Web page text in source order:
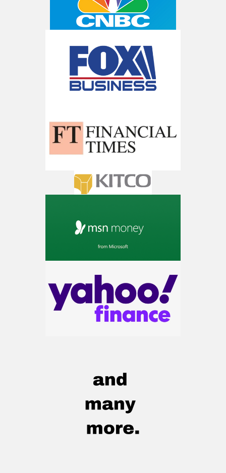
Stocks To Watch